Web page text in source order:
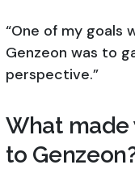
“One of my goals
Genzeon was to
perspective.”
What
to